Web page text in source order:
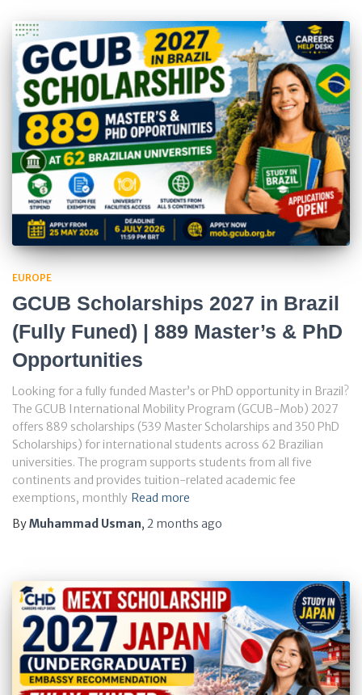
EUROPE
GCUB Scholarships 2027 in Brazil
(Fully Funed) | 889 Master’s & PhD
Opportunities
Looking for a fully funded Master’s or PhD opportunity in Brazil?
The GCUB International Mobility Program (GCUB-Mob) 2027
offers 889 scholarships (539 Master Scholarships and 350 PhD
Scholarships) for international students across 62 Brazilian
universities. The program supports students from all five
continents and provides tuition-related academic fee
exemptions, monthly Read more
ByMuhammad Usman, 2 months ago